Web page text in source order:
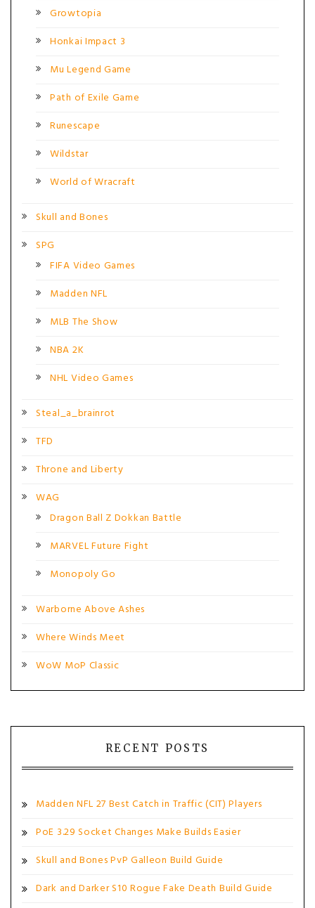
Growtopia
Honkai Impact 3
Mu Legend Game
Path of Exile Game
Runescape
Wildstar
World of Wracraft
Skull and Bones
SPG
FIFA Video Games
Madden NFL
MLB The Show
NBA 2K
NHL Video Games
Steal_a_brainrot
TFD
Throne and Liberty
WAG
Dragon Ball Z Dokkan Battle
MARVEL Future Fight
Monopoly Go
Warborne Above Ashes
Where Winds Meet
WoW MoP Classic
RECENT POSTS
Madden NFL 27 Best Catch in Traffic (CIT) Players
PoE 3.29 Socket Changes Make Builds Easier
Skull and Bones PvP Galleon Build Guide
Dark and Darker S10 Rogue Fake Death Build Guide